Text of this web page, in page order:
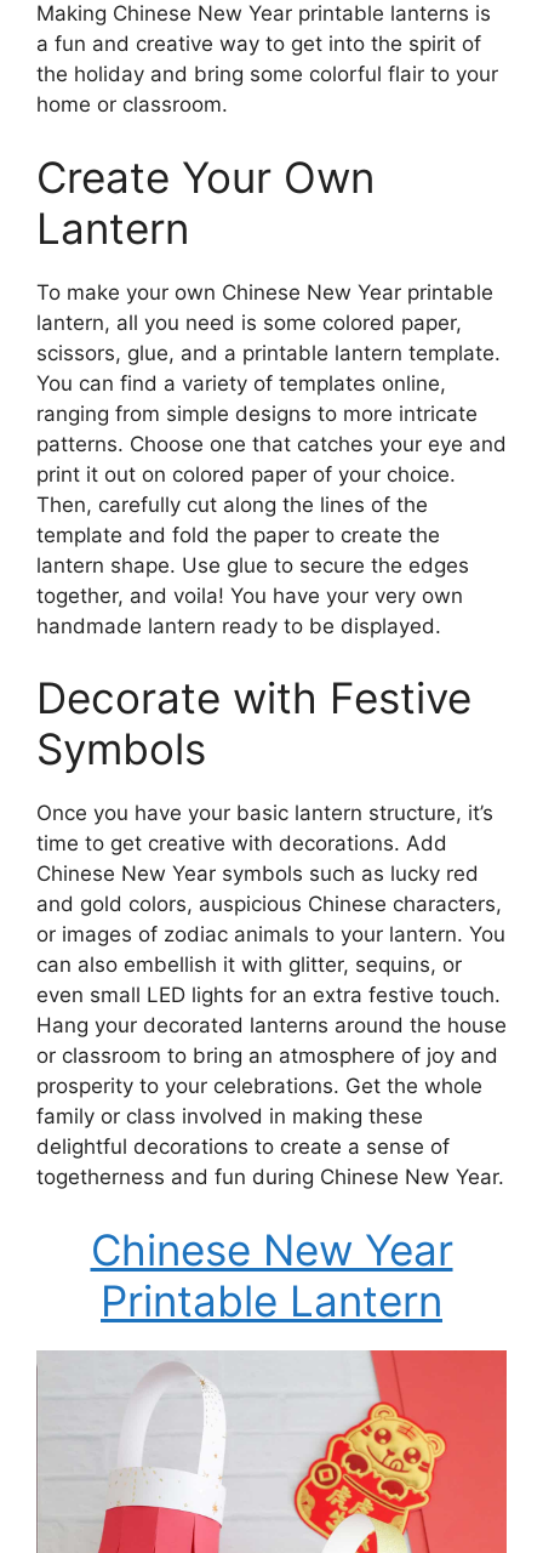
Making Chinese New Year printable lanterns is
a fun and creative way to get into the spirit of
the holiday and bring some colorful flair to your
home or classroom.
Create Your Own
Lantern
To make your own Chinese New Year printable
lantern, all you need is some colored paper,
scissors, glue, and a printable lantern template.
You can find a variety of templates online,
ranging from simple designs to more intricate
patterns. Choose one that catches your eye and
print it out on colored paper of your choice.
Then, carefully cut along the lines of the
template and fold the paper to create the
lantern shape. Use glue to secure the edges
together, and voila! You have your very own
handmade lantern ready to be displayed.
Decorate with Festive
Symbols
Once you have your basic lantern structure, it’s
time to get creative with decorations. Add
Chinese New Year symbols such as lucky red
and gold colors, auspicious Chinese characters,
or images of zodiac animals to your lantern. You
can also embellish it with glitter, sequins, or
even small LED lights for an extra festive touch.
Hang your decorated lanterns around the house
or classroom to bring an atmosphere of joy and
prosperity to your celebrations. Get the whole
family or class involved in making these
delightful decorations to create a sense of
togetherness and fun during Chinese New Year.
Chinese New Year
Printable Lantern